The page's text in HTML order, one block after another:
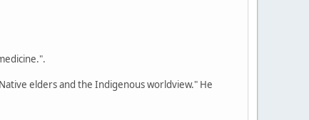
elders and the Indigenous worldview." He